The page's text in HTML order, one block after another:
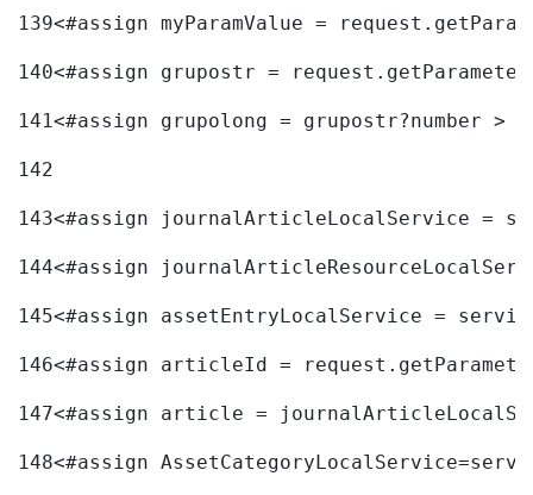
139<#assign myParamValue =
140<#assign grupostr =
141<#assign grupolong = grupostr?number >
142
143<#assign journalArticleLocalService =
144<#assign
145<#assign assetEntryLocalService =
146<#assign articleId =
147<#assign article =
148<#assign